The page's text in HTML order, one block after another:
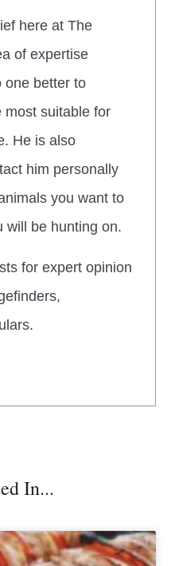
here at The
of expertise
one better to
most suitable for
He is also
him personally
you want to
will be hunting on.
for expert opinion
In...